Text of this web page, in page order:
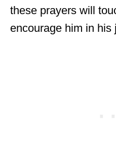
these prayers will
encourage him in his